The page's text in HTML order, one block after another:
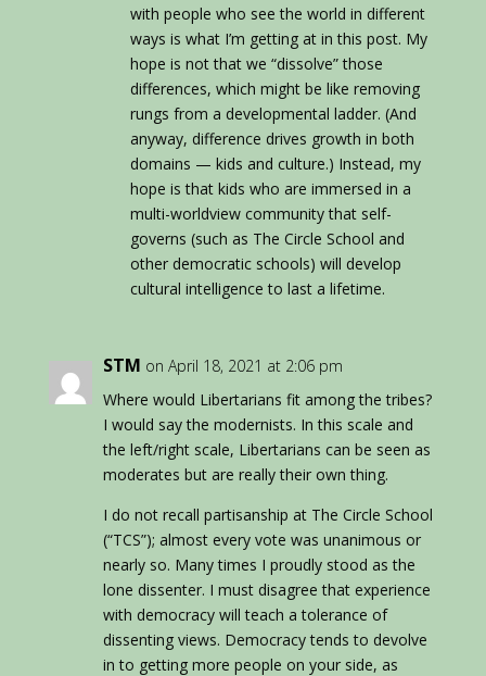
with people who see the world in different
ways is what I’m getting at in this post. My
hope is not that we “dissolve” those
differences, which might be like removing
rungs from a developmental ladder. (And
anyway, difference drives growth in both
domains — kids and culture.) Instead, my
hope is that kids who are immersed in a
multi-worldview community that self-
governs (such as The Circle School and
other democratic schools) will develop
cultural intelligence to last a lifetime.
STM on April 18, 2021 at 2:06 pm
Where would Libertarians fit among the tribes?
I would say the modernists. In this scale and
the left/right scale, Libertarians can be seen as
moderates but are really their own thing.
I do not recall partisanship at The Circle School
(“TCS”); almost every vote was unanimous or
nearly so. Many times I proudly stood as the
lone dissenter. I must disagree that experience
with democracy will teach a tolerance of
dissenting views. Democracy tends to devolve
in to getting more people on your side, as